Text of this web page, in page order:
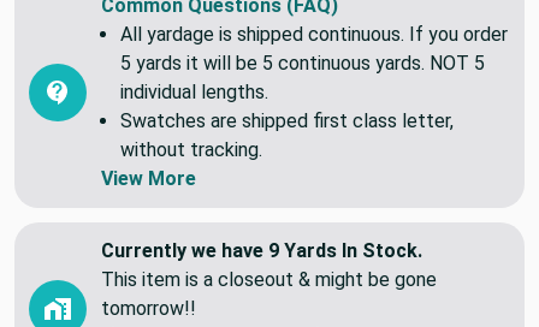
Common Questions (FAQ)
All yardage is shipped continuous. If you order
5 yards it will be 5 continuous yards. NOT 5
individual lengths.
Swatches are shipped first class letter,
without tracking.
View More
Currently we have 9 Yards In Stock.
This item is a closeout & might be gone
tomorrow!!